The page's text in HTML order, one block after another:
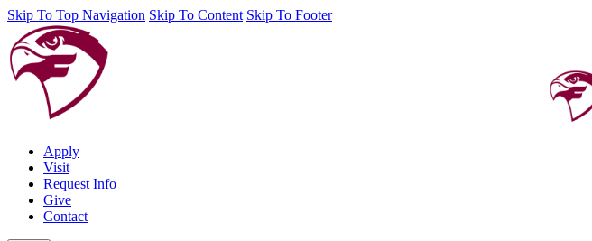
Skip To Top Navigation Skip To Content Skip To Footer
Apply
Visit
Request Info
Give
Contact